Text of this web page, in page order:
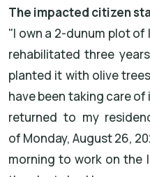
The impacted citizen
"I own a 2-dunum plot of
rehabilitated three
planted it with olive
have been taking care
returned to my
of Monday, August 26,
morning to work on the